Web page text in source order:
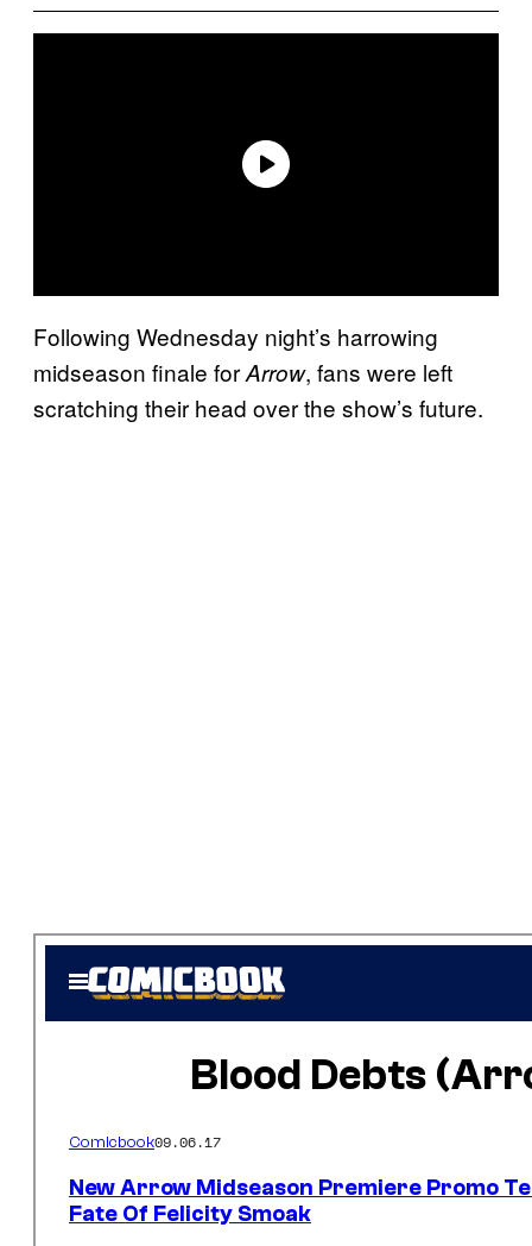
Following Wednesday night’s harrowing
midseason finale forArrow, fans were left
scratching their head over the show’s future.